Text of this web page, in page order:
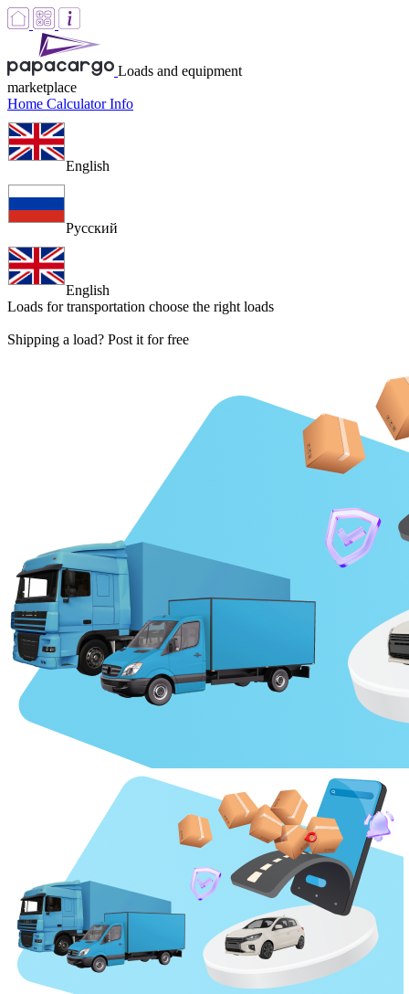
Loads and equipment
marketplace
Home CalculatorInfo
English
Русский
English
Loads for transportation choose the right loads
Shipping a load? Post it for free